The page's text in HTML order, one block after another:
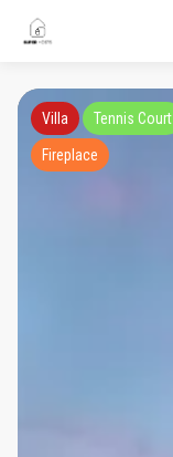
Villa Tennis Court
Fireplace